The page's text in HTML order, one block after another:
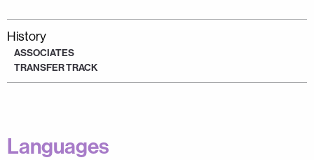
History
ASSOCIATES
TRANSFER TRACK
Languages